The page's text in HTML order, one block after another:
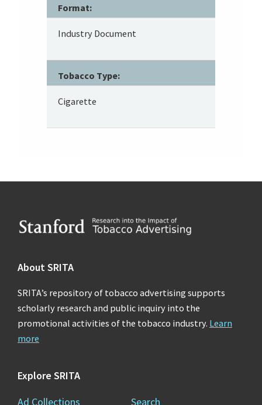
Format:
Industry Document
Tobacco Type:
Cigarette
Footer
About SRITA
SRITA’s repository of tobacco advertising supports
scholarly research and public inquiry into the
promotional activities of the tobacco industry. Learn
more
Explore SRITA
Ad Collections
Search